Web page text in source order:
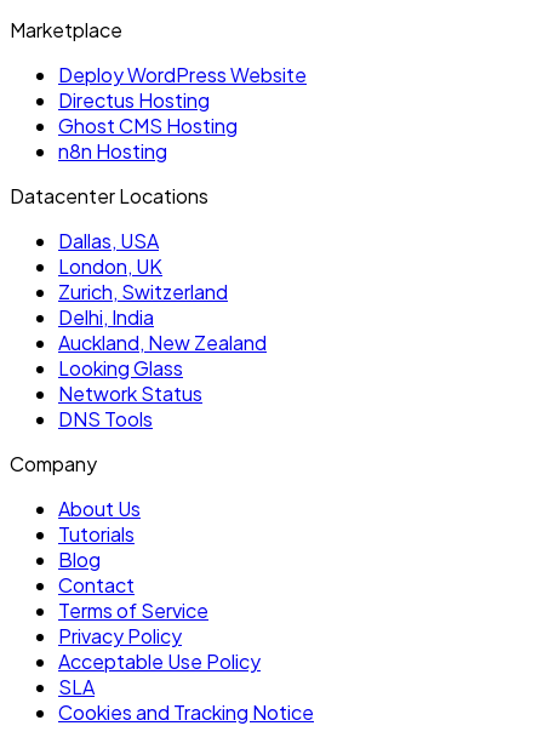
Marketplace
Deploy WordPress Website
Directus Hosting
Ghost CMS Hosting
n8n Hosting
Datacenter Locations
Dallas, USA
London, UK
Zurich, Switzerland
Delhi, India
Auckland, New Zealand
Looking Glass
Network Status
DNS Tools
Company
About Us
Tutorials
Blog
Contact
Terms of Service
Privacy Policy
Acceptable Use Policy
SLA
Cookies and Tracking Notice